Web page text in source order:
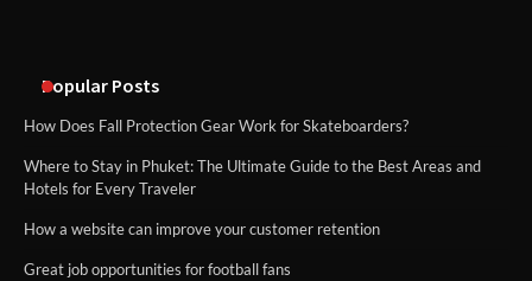
Popular Posts
How Does Fall Protection Gear Work for Skateboarders?
Where to Stay in Phuket: The Ultimate Guide to the Best Areas and
Hotels for Every Traveler
How a website can improve your customer retention
Great job opportunities for football fans